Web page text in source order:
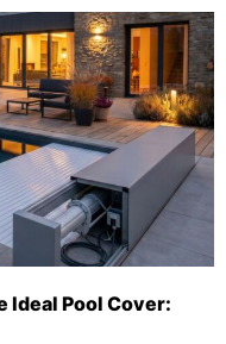
Ideal Pool Cover: